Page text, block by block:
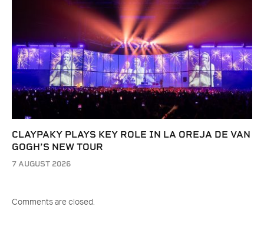
CLAYPAKY PLAYS KEY ROLE IN LA OREJA DE VAN
GOGH’S NEW TOUR
7 AUGUST 2026
Comments are closed.